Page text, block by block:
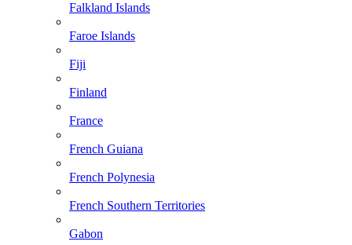
Falkland Islands
Faroe Islands
Fiji
Finland
France
French Guiana
French Polynesia
French Southern Territories
Gabon